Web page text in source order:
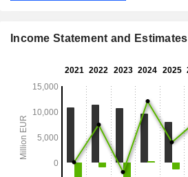
Income Statement and Estimates